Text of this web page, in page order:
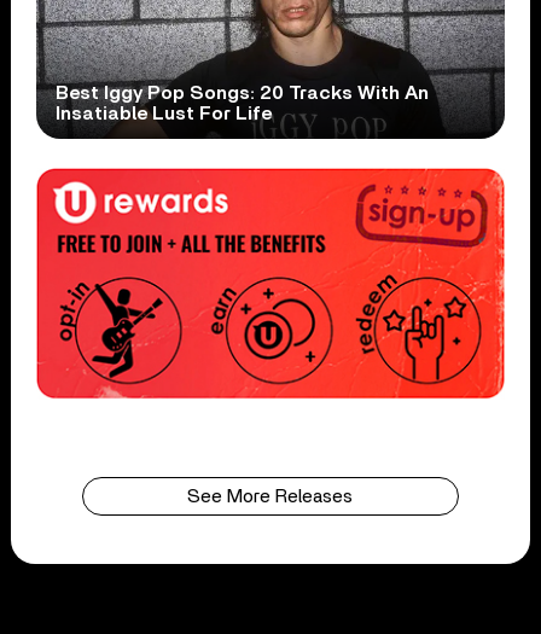
Best Iggy Pop Songs: 20 Tracks With An
Insatiable Lust For Life
See More Releases